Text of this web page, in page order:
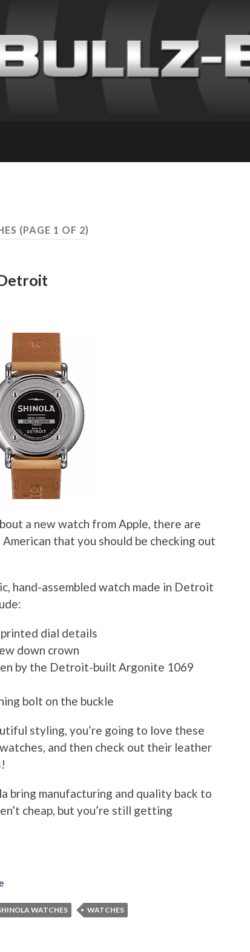
(PAGE 1 OF 2)
a new watch from Apple, there are
that you should be checking out
hand-assembled watch made in Detroit
printed dial details
down crown
by the Detroit-built Argonite 1069
bolt on the buckle
styling, you’re going to love these
and then check out their leather
bring manufacturing and quality back to
cheap, but you’re still getting
WATCHES WATCHES